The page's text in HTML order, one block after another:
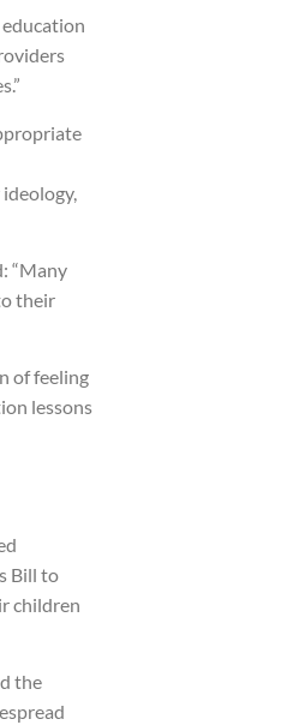
education
“Many
their
of feeling
lessons
Bill to
children
the